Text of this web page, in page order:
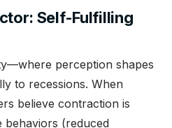
Self-Fulfilling
perception shapes
to recessions. When
believe contraction is
behaviors (reduced